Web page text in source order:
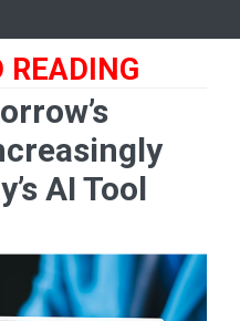
READING
AI Tool